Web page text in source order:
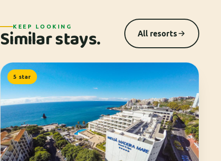
KEEP LOOKING
Similar stays. All resorts
5 star